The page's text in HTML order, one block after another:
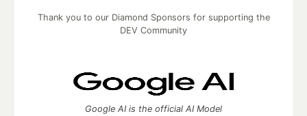
Thank you to our Diamond Sponsors for supporting the
DEV Community
Google AI is the official AI Model